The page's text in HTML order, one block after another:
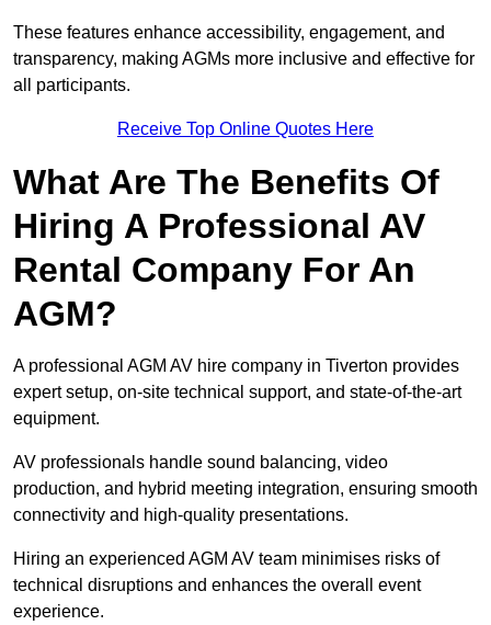
These features enhance accessibility, engagement, and
transparency, making AGMs more inclusive and effective for
all participants.
Receive Top Online Quotes Here
What Are The Benefits Of
Hiring A Professional AV
Rental Company For An
AGM?
A professional AGM AV hire company in Tiverton provides
expert setup, on-site technical support, and state-of-the-art
equipment.
AV professionals handle sound balancing, video
production, and hybrid meeting integration, ensuring smooth
connectivity and high-quality presentations.
Hiring an experienced AGM AV team minimises risks of
technical disruptions and enhances the overall event
experience.